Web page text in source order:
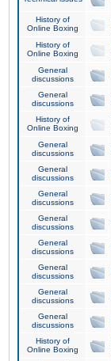
History of
Online Boxing
History of
Online Boxing
General
discussions
General
discussions
History of
Online Boxing
General
discussions
General
discussions
General
discussions
General
discussions
General
discussions
General
discussions
General
discussions
General
discussions
History of
Online Boxing